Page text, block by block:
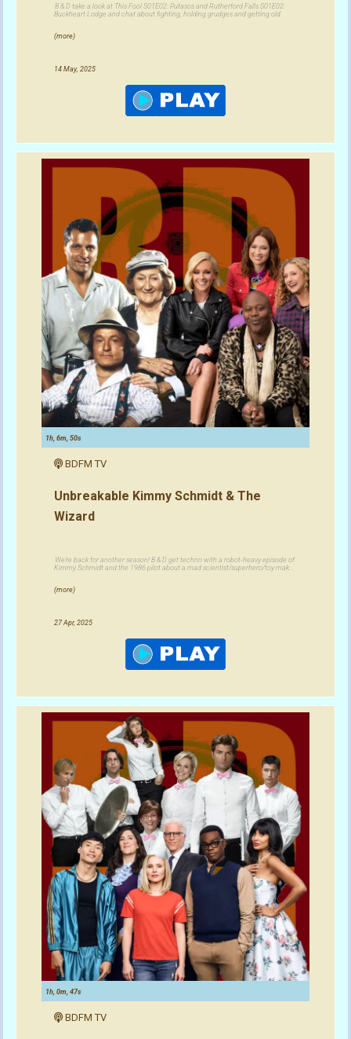
B & D take a look at This Fool S01E02: Putasos and Rutherford Falls S01E02:
Buckheart Lodge and chat about fighting, holding grudges and getting old.
(more)
14 May, 2025
1h, 6m, 50s
BDFM TV
Unbreakable Kimmy Schmidt & The
Wizard
We're back for another season! B & D get techno with a robot-heavy episode of
Kimmy Schmidt and the 1986 pilot about a mad scientist/superhero/toy mak...
(more)
27 Apr, 2025
1h, 0m, 47s
BDFM TV